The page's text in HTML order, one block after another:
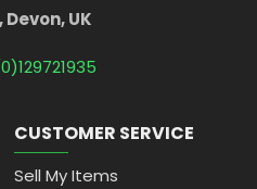
UK
CUSTOMER SERVICE
Sell My Items